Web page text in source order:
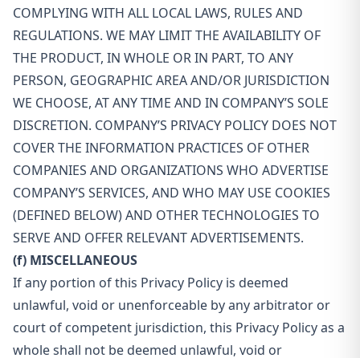
COMPLYING WITH ALL LOCAL LAWS, RULES AND
REGULATIONS. WE MAY LIMIT THE AVAILABILITY OF
THE PRODUCT, IN WHOLE OR IN PART, TO ANY
PERSON, GEOGRAPHIC AREA AND/OR JURISDICTION
WE CHOOSE, AT ANY TIME AND IN COMPANY’S SOLE
DISCRETION. COMPANY’S PRIVACY POLICY DOES NOT
COVER THE INFORMATION PRACTICES OF OTHER
COMPANIES AND ORGANIZATIONS WHO ADVERTISE
COMPANY’S SERVICES, AND WHO MAY USE COOKIES
(DEFINED BELOW) AND OTHER TECHNOLOGIES TO
SERVE AND OFFER RELEVANT ADVERTISEMENTS.
(f) MISCELLANEOUS
If any portion of this Privacy Policy is deemed
unlawful, void or unenforceable by any arbitrator or
court of competent jurisdiction, this Privacy Policy as a
whole shall not be deemed unlawful, void or